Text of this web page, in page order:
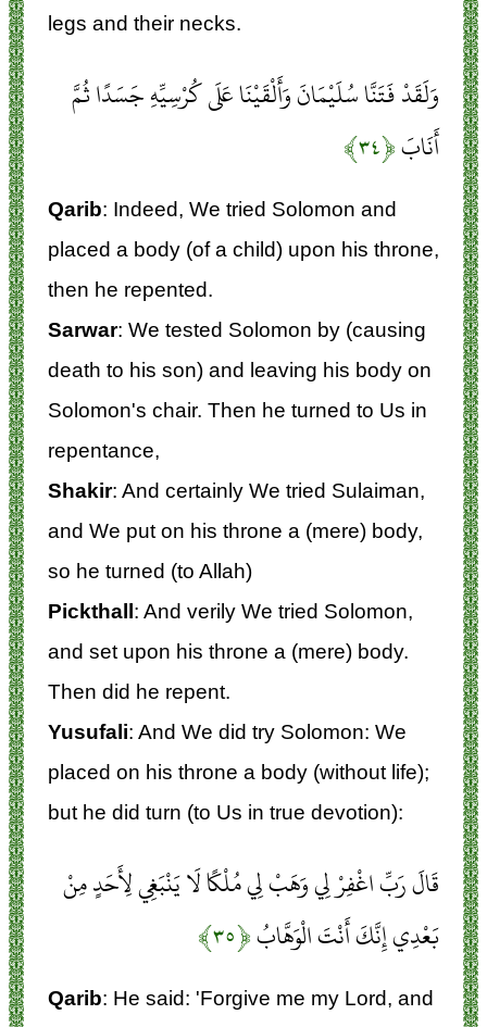
legs and their necks.
وَلَقَدْ فَتَنَّا سُلَيْمَانَ وَأَلْقَيْنَا عَلَى كُرْسِيِّهِ جَسَدًا ثُمَّ
أَنَابَ﴿۳۴﴾
Qarib: Indeed, We tried Solomon and
placed a body (of a child) upon his throne,
then he repented.
Sarwar: We tested Solomon by (causing
death to his son) and leaving his body on
Solomon's chair. Then he turned to Us in
repentance,
Shakir: And certainly We tried Sulaiman,
and We put on his throne a (mere) body,
so he turned (to Allah)
Pickthall: And verily We tried Solomon,
and set upon his throne a (mere) body.
Then did he repent.
Yusufali: And We did try Solomon: We
placed on his throne a body (without life);
but he did turn (to Us in true devotion):
قَالَ رَبِّ اغْفِرْ لِي وَهَبْ لِي مُلْكًا لَا يَنْبَغِي لِأَحَدٍ مِنْ
بَعْدِي إِنَّكَ أَنْتَ الْوَهَّابُ﴿۳۵﴾
Qarib: He said: 'Forgive me my Lord, and